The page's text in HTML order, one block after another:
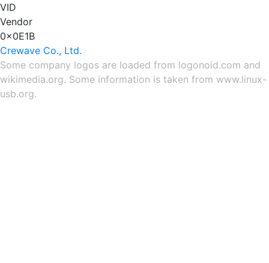
VID
Vendor
0x0E1B
Crewave Co., Ltd.
Some company logos are loaded from logonoid.com and
wikimedia.org. Some information is taken from www.linux-
usb.org.